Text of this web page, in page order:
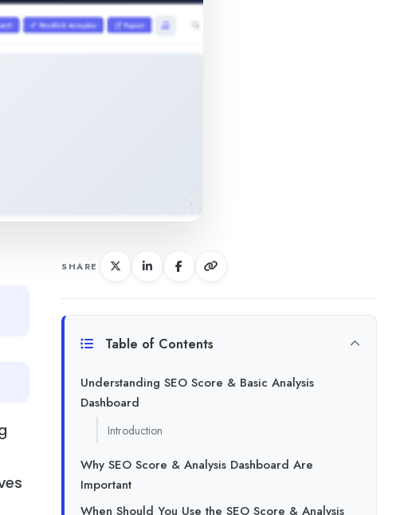
SHARE
Table of Contents
Understanding SEO Score & Basic Analysis
Dashboard
Introduction
Why SEO Score & Analysis Dashboard Are
Important
When Should You Use the SEO Score & Analysis